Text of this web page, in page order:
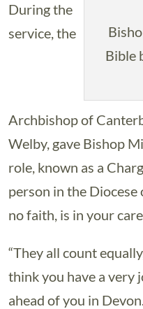
Bible
During the
service, the
Archbishop of
Welby, gave Bishop
role, known as a
person in the
no faith, is in your
“They all count
think you have a very
ahead of you in